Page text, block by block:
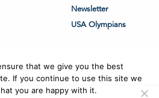
Newsletter
USA Olympians
that we give you the best
If you continue to use this site we
you are happy with it.